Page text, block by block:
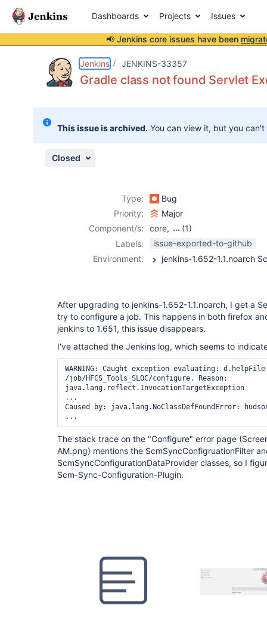
Dashboards Projects Issues
📢 Jenkins core issues have been
Jenkins JENKINS-33357
Gradle class not found Servlet
This issue is archived. You can view it, but you
Closed
Type:
Bug
Priority:
Major
Component/s:
core,
(1)
gradle-plugin
Labels:
issue-exported-to-github
Environment:
After upgrading to jenkins-1.652-1.1.noarch, I get a
try to configure a job. This happens in both firefox
jenkins to 1.651, this issue disappears.
I've attached the Jenkins log, which seems to
WARNING: Caught exception evaluating:
/job/HFCS_Tools_SLOC/configure. Reason:
java.lang.reflect.InvocationTargetException
...
Caused by: java.lang.NoClassDefFoundError:
The stack trace on the "Configure" error page
AM.png) mentions the ScmSyncConfigruationFilter
ScmSyncConfigurationDataProvider classes, so I
Scm-Sync-Configuration-Plugin.